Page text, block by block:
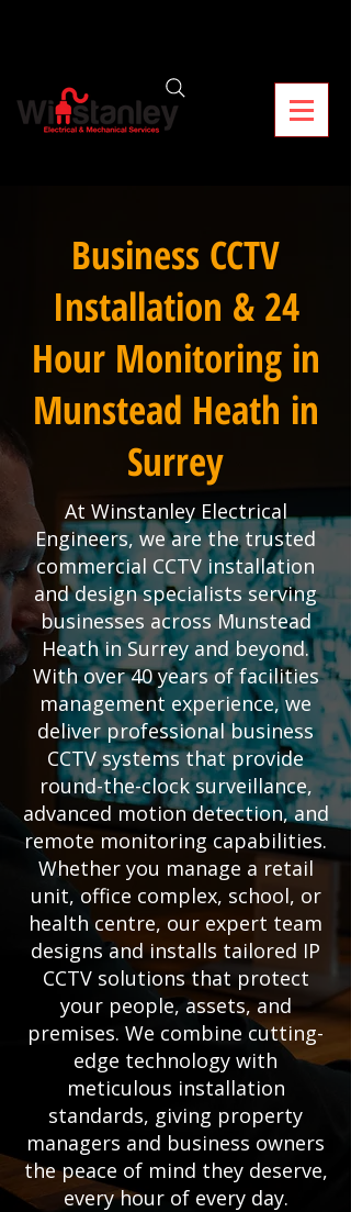
Business CCTV
Installation & 24
Hour Monitoring in
Munstead Heath in
Surrey
At Winstanley Electrical
Engineers, we are the trusted
commercial CCTV installation
and design specialists serving
businesses across Munstead
Heath in Surrey and beyond.
With over 40 years of facilities
management experience, we
deliver professional business
CCTV systems that provide
round-the-clock surveillance,
advanced motion detection, and
remote monitoring capabilities.
Whether you manage a retail
unit, office complex, school, or
health centre, our expert team
designs and installs tailored IP
CCTV solutions that protect
your people, assets, and
premises. We combine cutting-
edge technology with
meticulous installation
standards, giving property
managers and business owners
the peace of mind they deserve,
every hour of every day.